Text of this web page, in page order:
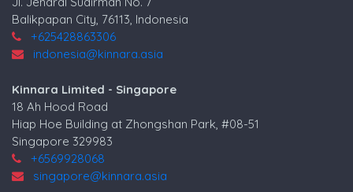
Balikpapan City, 76113, Indonesia
+625428863306
indonesia@kinnara.asia
Kinnara Limited - Singapore
18 Ah Hood Road
Hiap Hoe Building at Zhongshan Park, #08-51
Singapore 329983
+6569928068
singapore@kinnara.asia